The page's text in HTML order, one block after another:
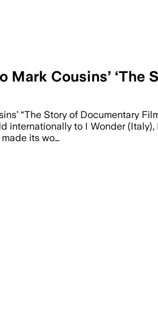
Cousins’ ‘The
“The Story of Documentary
to I Wonder
its wo…